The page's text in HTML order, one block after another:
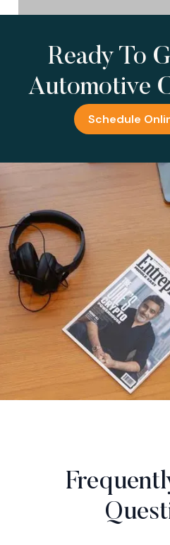
Ready To
Automotive
Schedule